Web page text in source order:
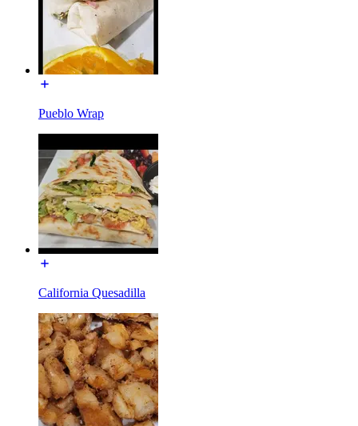
Pueblo Wrap
California Quesadilla